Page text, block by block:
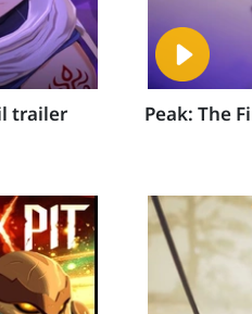
trailer
Peak: The